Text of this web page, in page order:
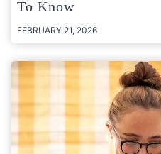
To Know
FEBRUARY 21, 2026